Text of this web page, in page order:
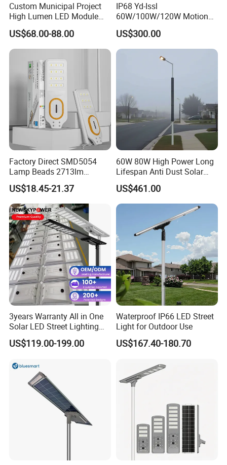
Custom Municipal Project
High Lumen LED Module
Solar LED Street LED-Light
for Village
US$68.00-88.00
IP68 Yd-Issl
60W/100W/120W Motion
Sensor All-in-One Solar
Street Light for Municipal
Highway
US$300.00
Factory Direct SMD5054
Lamp Beads 2713lm
30000mAh LiFePO4 Battery
5V28W Mono All-in-One
Solar Street Light
US$18.45-21.37
60W 80W High Power Long
Lifespan Anti Dust Solar
Pole Street Light with
Vertical Solar Tube
US$461.00
3years Warranty All in One
Solar LED Street Lighting
IP65 Outdoor Waterproof
30W 40W 60W 80W 100W
Induction
US$119.00-199.00
Waterproof IP66 LED Street
Light for Outdoor Use
US$167.40-180.70